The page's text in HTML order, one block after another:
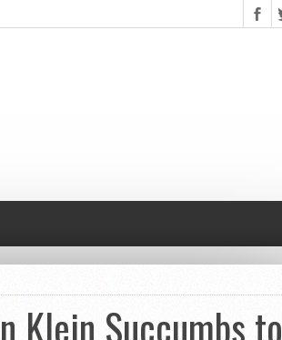
Klein Succumbs to